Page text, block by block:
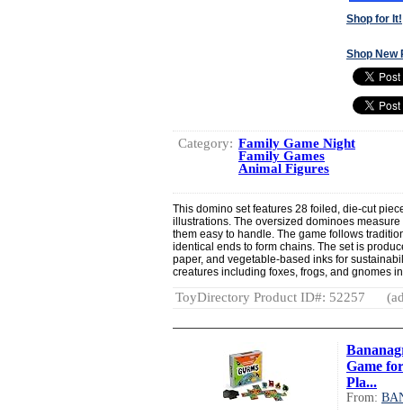
Shop for It!
Shop New
Category: Family Game Night
Family Games
Animal Figures
This domino set features 28 foiled, die-cut
illustrations. The oversized dominoes
them easy to handle. The game follows
identical ends to form chains. The set is
paper, and vegetable-based inks for
creatures including foxes, frogs, and gnomes
ToyDirectory Product ID#: 52257
Game
Pla...
From: